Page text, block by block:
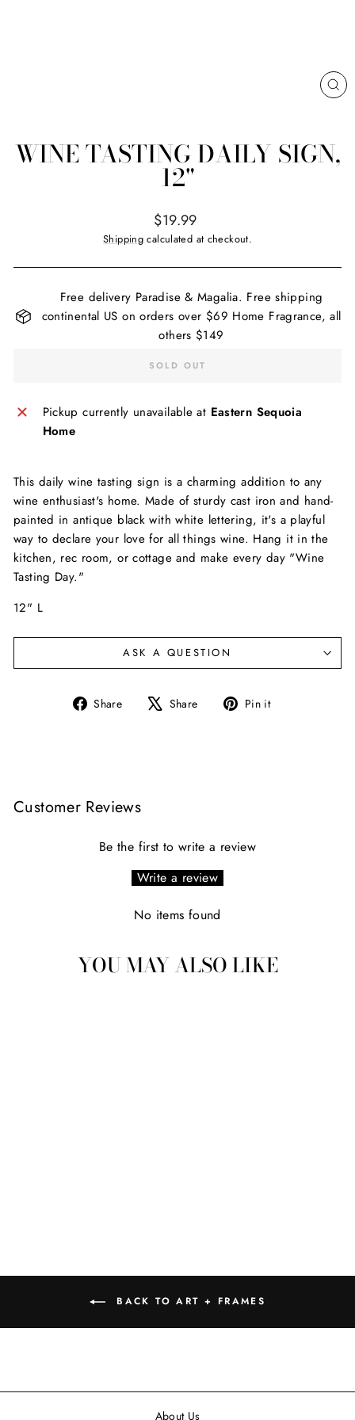
WINE TASTING DAILY SIGN,
12"
Regular
price
$19.99
Shipping calculated at checkout.
Free delivery Paradise & Magalia. Free shipping
continental US on orders over $69 Home Fragrance, all
others $149
SOLD OUT
Pickup currently unavailable at Eastern Sequoia
Home
This daily wine tasting sign is a charming addition to any
wine enthusiast's home. Made of sturdy cast iron and hand-
painted in antique black with white lettering, it's a playful
way to declare your love for all things wine. Hang it in the
kitchen, rec room, or cottage and make every day "Wine
Tasting Day."
12" L
ASK A QUESTION
Share
Share Share
Tweet Pin it
Customer Reviews
Be the first to write a review
Write a review
No items found
YOU MAY ALSO LIKE
BACK TO ART + FRAMES
About Us